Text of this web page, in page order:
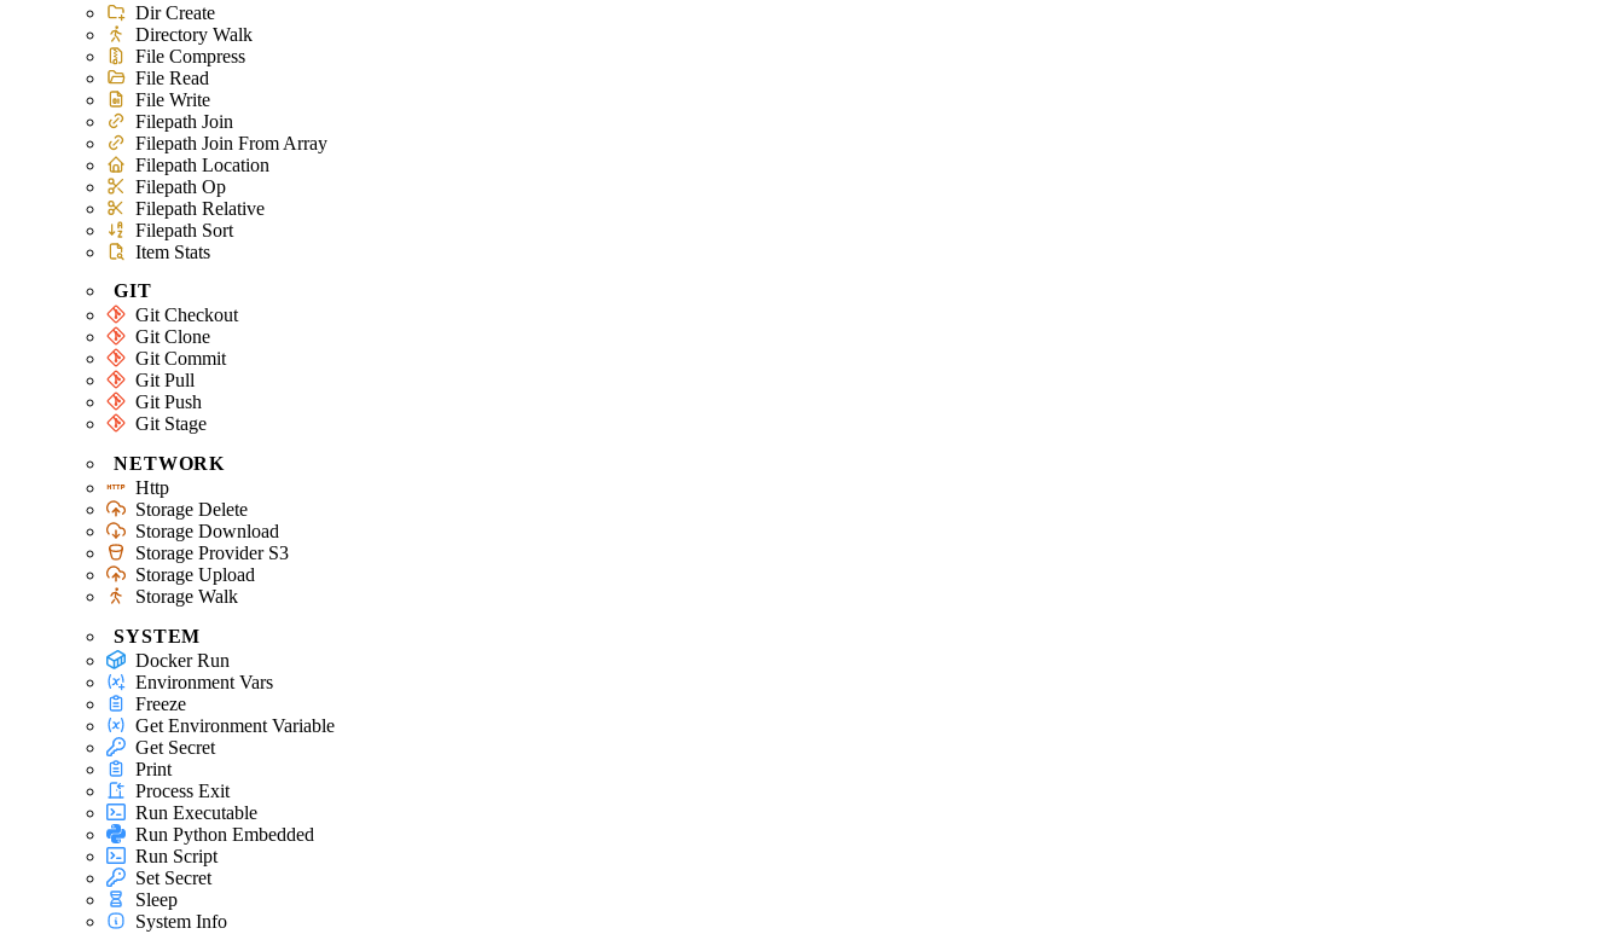
Dir Create
Directory Walk
File Compress
File Read
File Write
Filepath Join
Filepath Join From Array
Filepath Location
Filepath Op
Filepath Relative
Filepath Sort
Item Stats
GIT
Git Checkout
Git Clone
Git Commit
Git Pull
Git Push
Git Stage
NETWORK
Http
Storage Delete
Storage Download
Storage Provider S3
Storage Upload
Storage Walk
SYSTEM
Docker Run
Environment Vars
Freeze
Get Environment Variable
Get Secret
Print
Process Exit
Run Executable
Run Python Embedded
Run Script
Set Secret
Sleep
System Info